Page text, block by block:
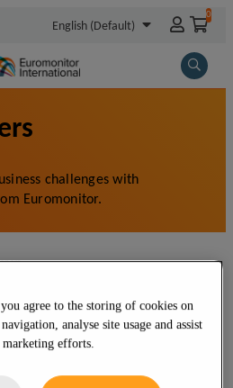
agree to the storing of cookies on
analyse site usage and assist
efforts.